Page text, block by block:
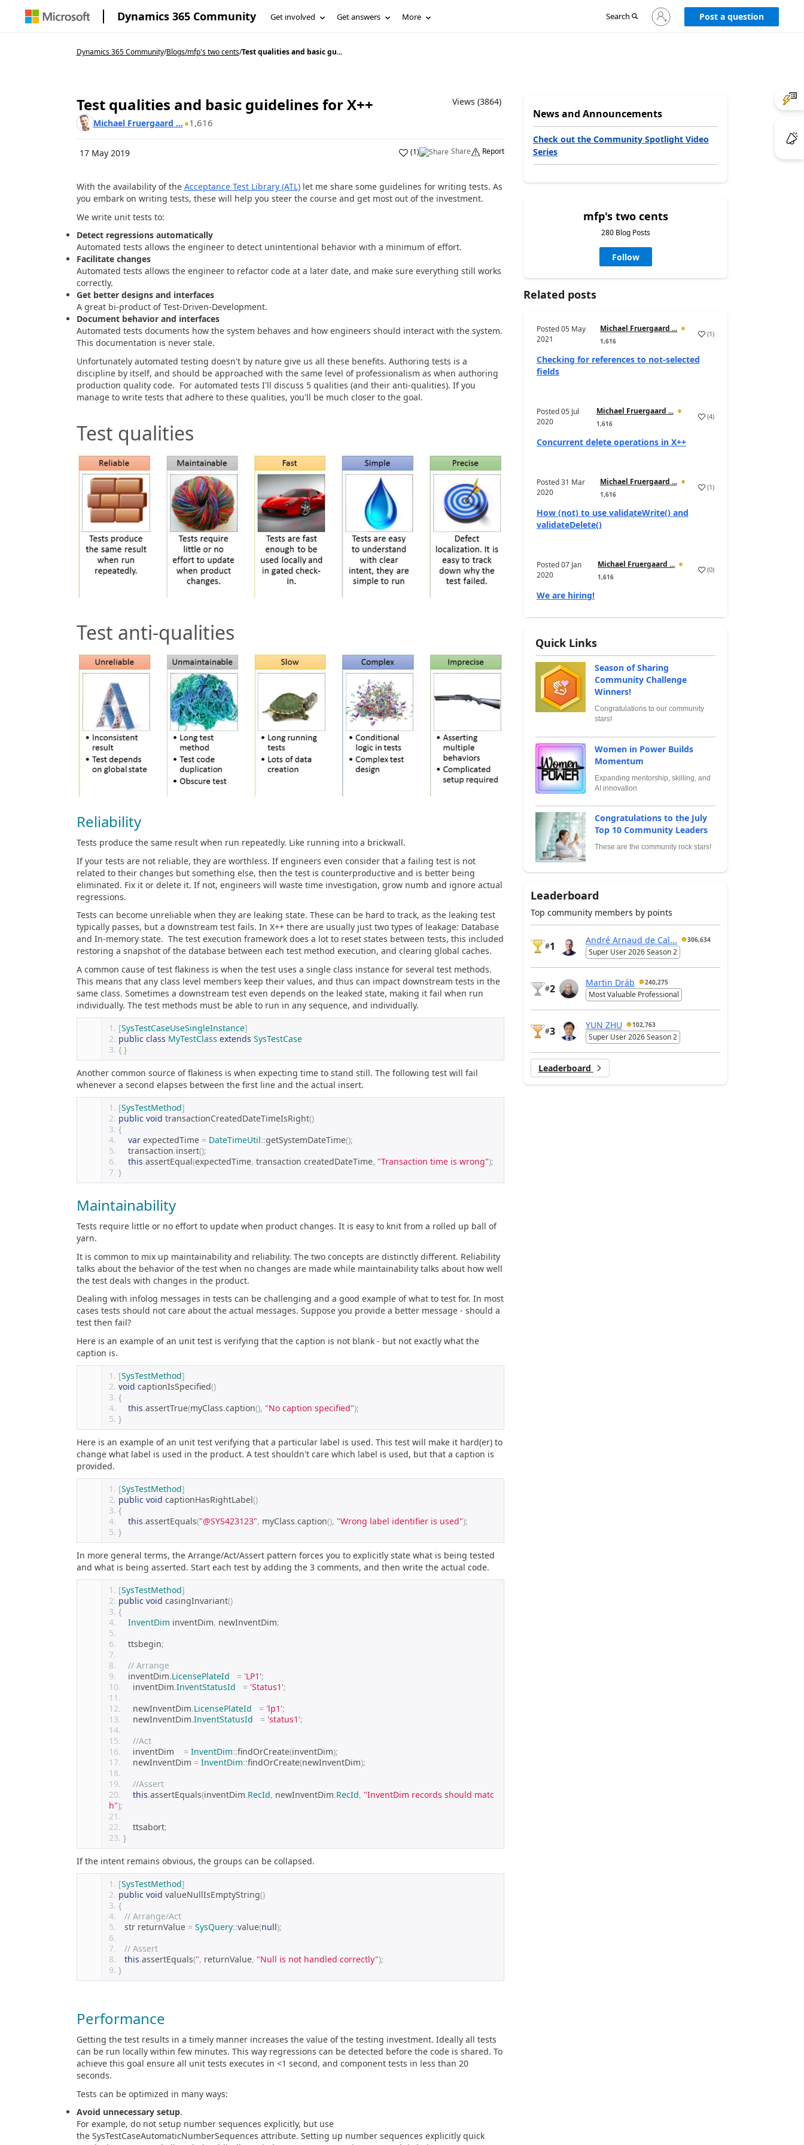
Dynamics 365 Community Get involved Get answers More Search
Sign
in
Post a question
Dynamics 365 Community/Blogs/mfp's two cents/Test qualities and basic gu...
Test qualities and basic guidelines for X++
Views (3864)
Michael Fruergaard ...
1,616
17 May 2019 (1) Share Report
With the availability of the Acceptance Test Library (ATL)let me share some guidelines for writing tests. As
you embark on writing tests, these will help you steer the course and get most out of the investment.
We write unit tests to:
Detect regressions automatically
Automated tests allows the engineer to detect unintentional behavior with a minimum of effort.
Facilitate changes
Automated tests allows the engineer to refactor code at a later date, and make sure everything still works
correctly.
Get better designs and interfaces
A great bi-product of Test-Driven-Development.
Document behavior and interfaces
Automated tests documents how the system behaves and how engineers should interact with the system.
This documentation is never stale.
Unfortunately automated testing doesn't by nature give us all these benefits. Authoring tests is a
discipline by itself, and should be approached with the same level of professionalism as when authoring
production quality code. For automated tests I'll discuss 5 qualities (and their anti-qualities). If you
manage to write tests that adhere to these qualities, you'll be much closer to the goal.
Test qualities
Test anti-qualities
Reliability
Tests produce the same result when run repeatedly. Like running into a brickwall.
If your tests are not reliable, they are worthless. If engineers even consider that a failing test is not
related to their changes but something else, then the test is counterproductive and is better being
eliminated. Fix it or delete it. If not, engineers will waste time investigation, grow numb and ignore actual
regressions.
Tests can become unreliable when they are leaking state. These can be hard to track, as the leaking test
typically passes, but a downstream test fails. In X++ there are usually just two types of leakage: Database
and In-memory state. The test execution framework does a lot to reset states between tests, this included
restoring a snapshot of the database between each test method execution, and clearing global caches.
A common cause of test flakiness is when the test uses a single class instance for several test methods.
This means that any class level members keep their values, and thus can impact downstream tests in the
same class. Sometimes a downstream test even depends on the leaked state, making it fail when run
individually. The test methods must be able to run in any sequence, and individually.
[SysTestCaseUseSingleInstance]
public class MyTestClass extends SysTestCase
{ }
Another common source of flakiness is when expecting time to stand still. The following test will fail
whenever a second elapses between the first line and the actual insert.
[SysTestMethod]
public void transactionCreatedDateTimeIsRight()
{
var expectedTime = DateTimeUtil::getSystemDateTime();
    transaction
.insert();
this.assertEqual(expectedTime, transaction.createdDateTime, "Transaction time is wrong");
}
Maintainability
Tests require little or no effort to update when product changes. It is easy to knit from a rolled up ball of
yarn.
It is common to mix up maintainability and reliability. The two concepts are distinctly different. Reliability
talks about the behavior of the test when no changes are made while maintainability talks about how well
the test deals with changes in the product.
Dealing with infolog messages in tests can be challenging and a good example of what to test for. In most
cases tests should not care about the actual messages. Suppose you provide a better message - should a
test then fail?
Here is an example of an unit test is verifying that the caption is not blank - but not exactly what the
caption is.
[SysTestMethod]
void captionIsSpecified()
{
this.assertTrue(myClass.caption(), "No caption specified");
}
Here is an example of an unit test verifying that a particular label is used. This test will make it hard(er) to
change what label is used in the product. A test shouldn't care which label is used, but that a caption is
provided.
[SysTestMethod]
public void captionHasRightLabel()
{
this.assertEquals("@SYS423123", myClass.caption(), "Wrong label identifier is used");
}
In more general terms, the Arrange/Act/Assert pattern forces you to explicitly state what is being tested
and what is being asserted. Start each test by adding the 3 comments, and then write the actual code.
[SysTestMethod]
public void casingInvariant()
{
InventDim inventDim, newInventDim;
    ttsbegin
;
// Arrange
    inventDim
.LicensePlateId = 'LP1';
    inventDim
.InventStatusId = 'Status1';
    newInventDim
.LicensePlateId = 'lp1';
    newInventDim
.InventStatusId = 'status1';
//Act
    inventDim
= InventDim::findOrCreate(inventDim);
    newInventDim
= InventDim::findOrCreate(newInventDim);
//Assert
this.assertEquals(inventDim.RecId, newInventDim.RecId, "InventDim records should matc
h");
    ttsabort
;
}
If the intent remains obvious, the groups can be collapsed.
[SysTestMethod]
public void valueNullIsEmptyString()
{
// Arrange/Act
str returnValue = SysQuery::value(null);
// Assert
this.assertEquals('', returnValue, "Null is not handled correctly");
}
Performance
Getting the test results in a timely manner increases the value of the testing investment. Ideally all tests
can be run locally within few minutes. This way regressions can be detected before the code is shared. To
achieve this goal ensure all unit tests executes in <1 second, and component tests in less than 20
seconds.
Tests can be optimized in many ways:
Avoid unnecessary setup.
For example, do not setup number sequences explicitly, but use
the SysTestCaseAutomaticNumberSequences attribute. Setting up number sequences explicitly quick
News and Announcements
Check out the Community Spotlight Video
Series
mfp's two cents
280 Blog Posts
Follow
Related posts
Posted05 May
2021
Michael Fruergaard ...
1,616
(1)
Checking for references to not-selected
fields
Posted05 Jul
2020
Michael Fruergaard ...
1,616
(4)
Concurrent delete operations in X++
Posted31 Mar
2020
Michael Fruergaard ...
1,616
(1)
How (not) to use validateWrite() and
validateDelete()
Posted07 Jan
2020
Michael Fruergaard ...
1,616
(0)
We are hiring!
Quick Links
Season of Sharing
Community Challenge
Winners!
Congratulations to our community
stars!
Women in Power Builds
Momentum
Expanding mentorship, skilling, and
AI innovation
Congratulations to the July
Top 10 Community Leaders
These are the community rock stars!
Leaderboard
Top community members by points
#1
André Arnaud de Cal... 306,634
Super User 2026 Season 2
#2
Martin Dráb 240,275
Most Valuable Professional
#3
YUN ZHU 102,763
Super User 2026 Season 2
Leaderboard